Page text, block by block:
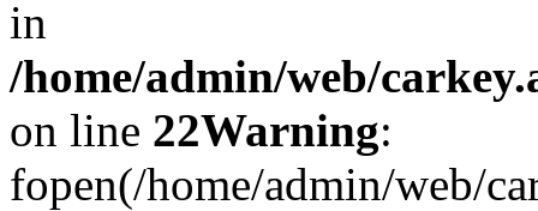
in
/home/admin/web/
on line 22Warning:
fopen(/home/admin/web/